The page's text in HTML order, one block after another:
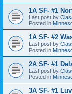
1A SF- #1
Last post by
Posted in
1A SF- #2
Last post by
Posted in
2A SF- #1
Last post by
Posted in
3A SF- #1